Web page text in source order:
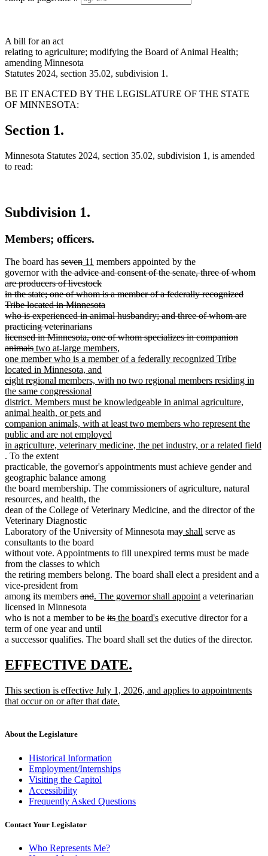
A bill for an act
relating to agriculture; modifying the Board of Animal Health;
amending Minnesota
Statutes 2024, section 35.02, subdivision 1.
BE IT ENACTED BY THE LEGISLATURE OF THE STATE
OF MINNESOTA:
Section 1.
Minnesota Statutes 2024, section 35.02, subdivision 1, is amended
to read:
Subdivision 1.
Members; officers.
The board has deleted
text
begin
sevendeleted
text
end
new
text
begin
11 new
text
end
members appointed by the
governor with deleted
text
begin
the advice and consent of the senate, three of whom
are producers of livestock
in the state; one of whom is a member of a federally recognized
Tribe located in Minnesota
who is experienced in animal husbandry; and three of whom are
practicing veterinarians
licensed in Minnesota, one of whom specializes in companion
animalsdeleted
text
end
new
text
begin
two at-large members,
one member who is a member of a federally recognized Tribe
located in Minnesota, and
eight regional members, with no two regional members residing in
the same congressional
district. Members must be knowledgeable in animal agriculture,
animal health, or pets and
companion animals, with at least two members who represent the
public and are not employed
in agriculture, veterinary medicine, the pet industry, or a related field
new
text
end
. To the extent
practicable, the governor's appointments must achieve gender and
geographic balance among
the board membership. The commissioners of agriculture, natural
resources, and health, the
dean of the College of Veterinary Medicine, and the director of the
Veterinary Diagnostic
Laboratory of the University of Minnesota deleted
begin
maydeleted
end
new
begin
shall new
end
serve as
consultants to the board
without vote. Appointments to fill unexpired terms must be made
from the classes to which
the retiring members belong. The board shall elect a president and a
vice-president from
among its members deleted
text
begin
anddeleted
end
new
begin
. The governor shall appointnew
end
a veterinarian
licensed in Minnesota
who is not a member to be deleted
begin
itsdeleted
end
new
begin
the board'snew
end
executive director for a
term of one year and until
a successor qualifies. The board shall set the duties of the director.
new
begin
EFFECTIVE DATE.
end
new
text
This section is effective July 1, 2026, and applies to appointments
that occur on or after that date.
end
About the Legislature
Historical Information
Employment/Internships
Visiting the Capitol
Accessibility
Frequently Asked Questions
Contact Your Legislator
Who Represents Me?